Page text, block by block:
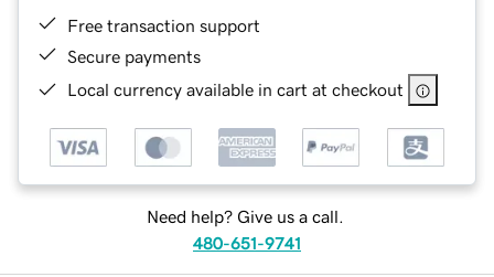
Free transaction support
Secure payments
Local currency available in cart at checkout
Need help? Give us a call.
480-651-9741